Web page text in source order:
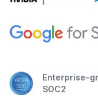
Enterprise-
SOC2